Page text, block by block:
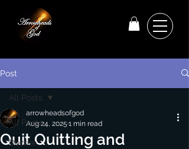
Post
All Posts
Decree
All Posts
Quit Quitting and
arrowheadsofgod
Aug 24, 2025 1 min read